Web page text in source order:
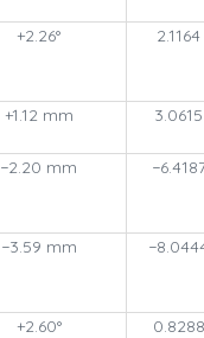
+2.26° 2.1164
+1.12 mm 3.0615
−2.20 mm
−3.59 mm
+2.60° 0.8288